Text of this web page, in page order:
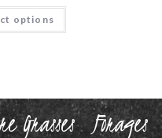
options
This
has
be
chosen
on
the
Grasses Forages